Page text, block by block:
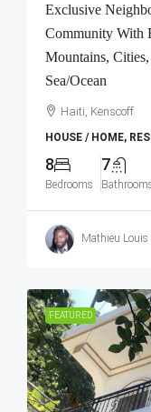
Exclusive
Community With
Mountains,
Sea/Ocean
Haiti, Kenscoff
HOUSE / HOME,
8
Bedrooms
7
Mathieu Louis
FEATURED